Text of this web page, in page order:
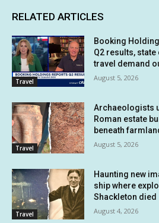
RELATED ARTICLES
Travel
Booking
Q2 results,
travel demand
August 5, 2026
Travel
Archaeologists
Roman estate
beneath
August 5, 2026
Travel
Haunting new
ship where
Shackleton died
August 4, 2026